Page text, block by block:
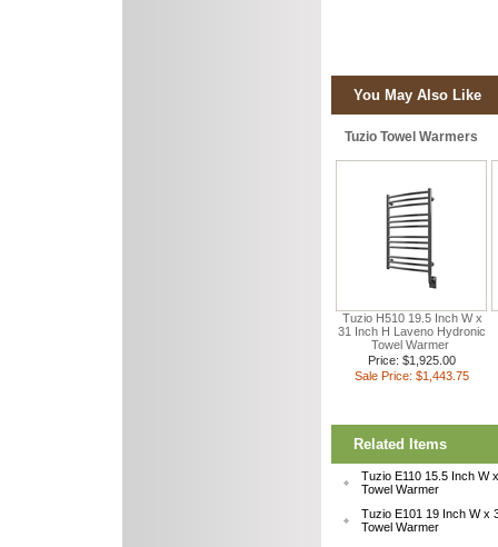
You May Also Like
Tuzio Towel Warmers
Tuzio H510 19.5 Inch W x
31 Inch H Laveno Hydronic
Towel Warmer
Price: $1,925.00
Sale Price: $1,443.75
Related Items
Tuzio E110 15.5 Inch W
Towel Warmer
Tuzio E101 19 Inch W x
Towel Warmer